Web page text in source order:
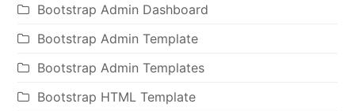
Bootstrap Admin Dashboard
Bootstrap Admin Template
Bootstrap Admin Templates
Bootstrap HTML Template